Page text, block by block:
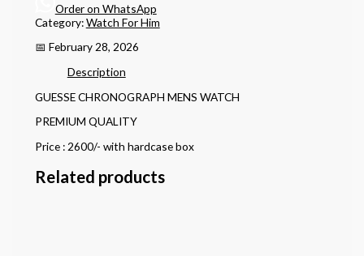
Order on WhatsApp
Category:Watch For Him
📅 February 28, 2026
Description
GUESSE CHRONOGRAPH MENS WATCH
PREMIUM QUALITY
Price : 2600/- with hardcase box
Related products